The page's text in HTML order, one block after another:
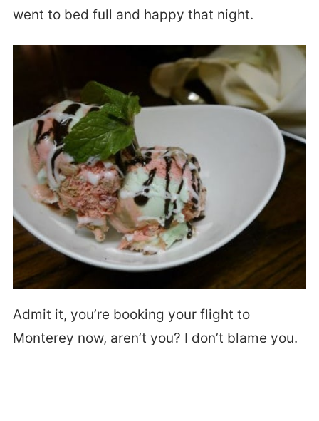
went to bed full and happy that night.
Admit it, you’re booking your flight to
Monterey now, aren’t you? I don’t blame you.